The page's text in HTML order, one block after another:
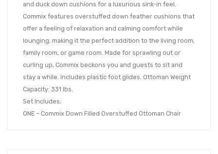
and duck down cushions for a luxurious sink-in feel.
Commix features overstuffed down feather cushions that
offer a feeling of relaxation and calming comfort while
lounging, making it the perfect addition to the living room,
family room, or game room. Made for sprawling out or
curling up, Commix beckons you and guests to sit and
stay a while. Includes plastic foot glides. Ottoman Weight
Capacity: 331 lbs.
Set Includes:
ONE – Commix Down Filled Overstuffed Ottoman Chair